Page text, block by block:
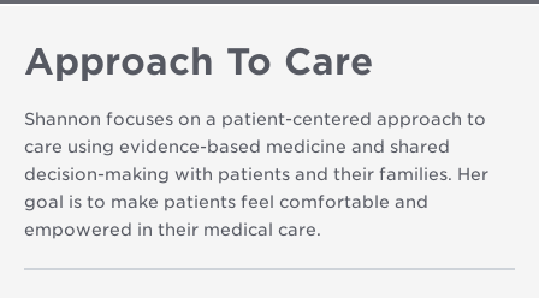
Approach To Care
Shannon focuses on a patient-centered approach to
care using evidence-based medicine and shared
decision-making with patients and their families. Her
goal is to make patients feel comfortable and
empowered in their medical care.